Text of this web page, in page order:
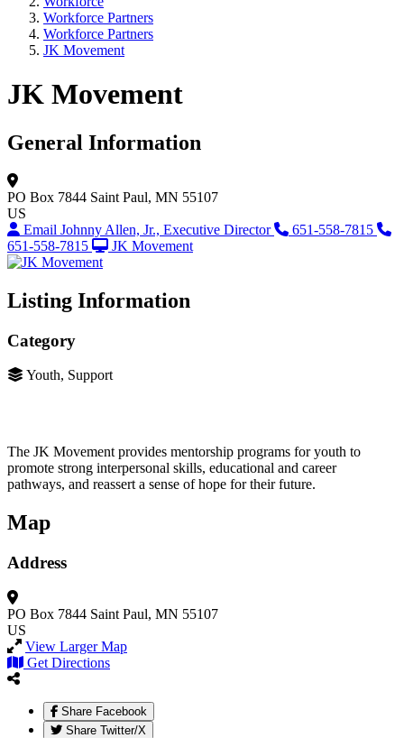
Workforce Partners
Workforce Partners
JK Movement
JK Movement
General Information
PO Box 7844 Saint Paul, MN 55107
US
Email Johnny Allen, Jr., Executive Director
651-558-7815
651-558-7815
JK Movement
Listing Information
Category
Youth, Support
The JK Movement provides mentorship programs for youth to
promote strong interpersonal skills, educational and career
pathways, and reassert a sense of hope for their future.
Map
Address
PO Box 7844 Saint Paul, MN 55107
US
View Larger Map
Get Directions
Share Facebook
Share Twitter/X